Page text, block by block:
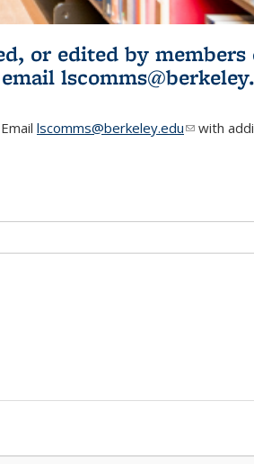
or edited by members
is external)
lscomms@berkeley.edu(link sends
with